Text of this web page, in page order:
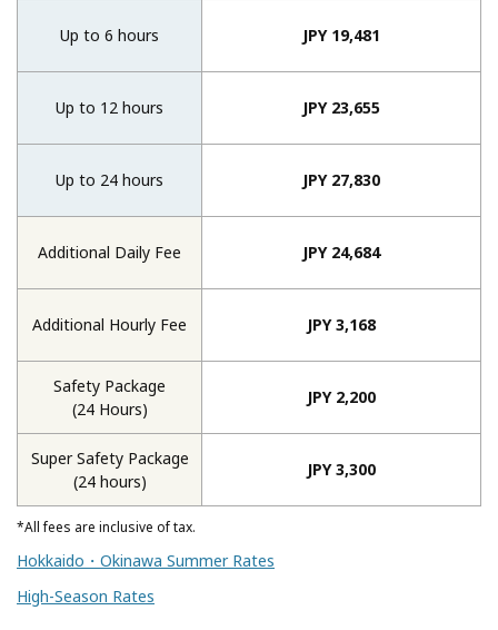
Up to 6 hours
Up to 12 hours
Up to 24 hours
Additional Daily Fee
Additional Hourly Fee
Safety Package
(24 Hours)
Super Safety Package
(24 hours)
JPY 19,481
JPY 23,655
JPY 27,830
JPY 24,684
JPY 3,168
JPY 2,200
JPY 3,300
*All fees are inclusive of tax.
Hokkaido・Okinawa Summer Rates
High-Season Rates